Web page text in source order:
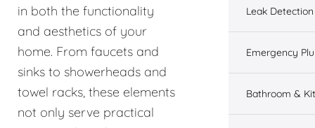
in both the functionality
and aesthetics of your
home. From faucets and
sinks to showerheads and
towel racks, these elements
not only serve practical
Leak
Emergency
Bathroom &